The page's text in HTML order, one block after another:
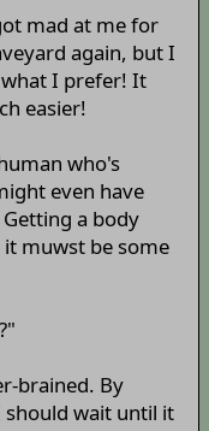
mad at me for
again, but I
I prefer! It
easier!
who's
even have
a body
muwst be some
brained. By
wait until it